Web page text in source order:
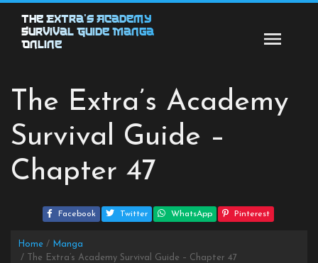
content
The Extra’s Academy
Survival Guide Manga
Online
The Extra’s Academy
Survival Guide –
Chapter 47
Facebook Twitter WhatsApp Pinterest
Home
Manga
The Extra’s Academy Survival Guide – Chapter 47